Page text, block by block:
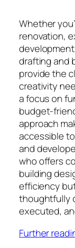
Whether
renovation,
drafting and
provide the
creativity
a focus on
budget-
approach
accessible
and
who offers
building
efficiency
thoughtfully
executed,
Further